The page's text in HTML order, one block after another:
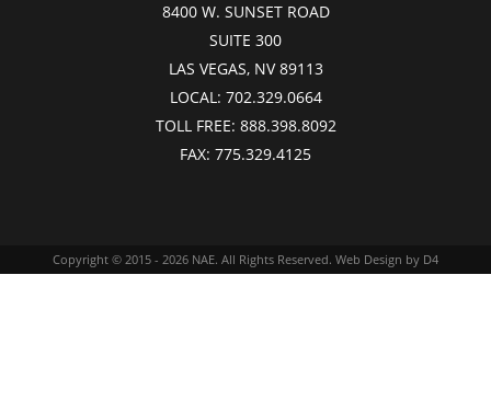
8400 W. SUNSET ROAD
SUITE 300
LAS VEGAS, NV 89113
LOCAL: 702.329.0664
TOLL FREE: 888.398.8092
FAX: 775.329.4125
Copyright © 2015 - 2026 NAE. All Rights Reserved. Web Design by D4